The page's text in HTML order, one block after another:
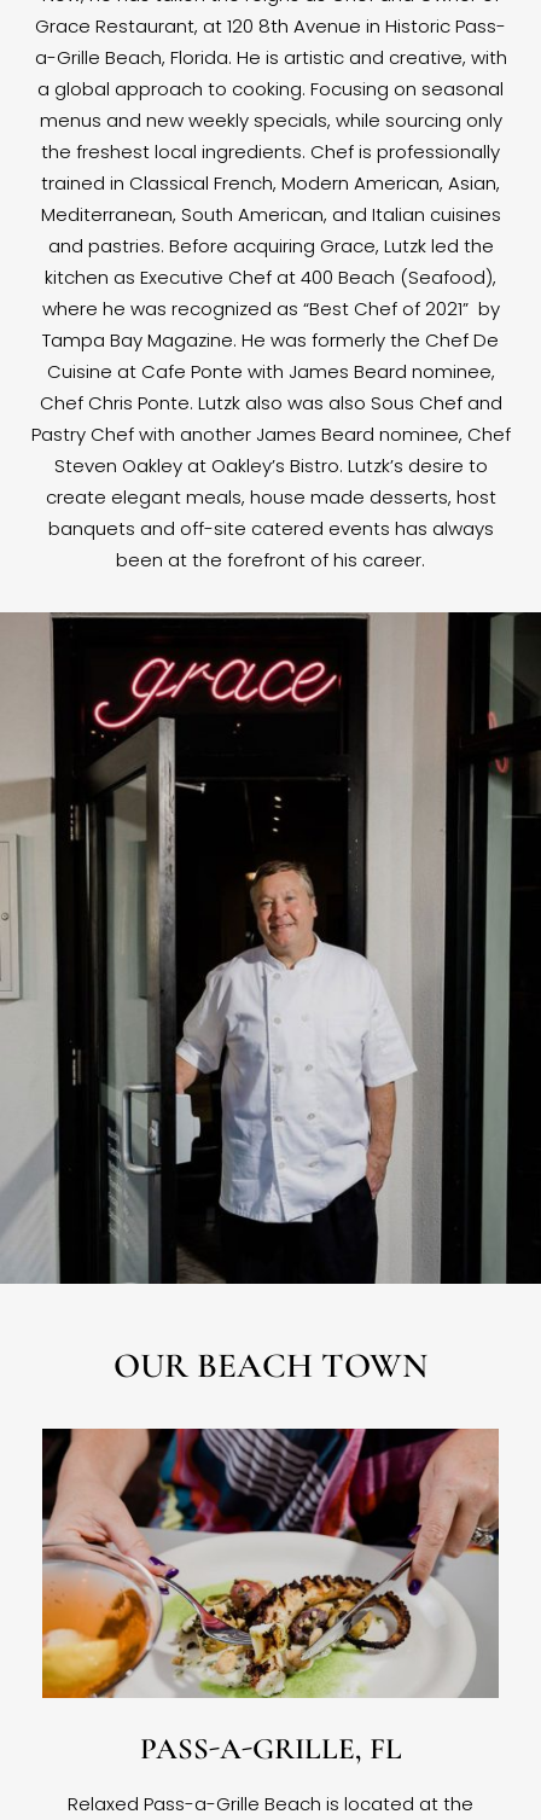
Grace Restaurant, at 120 8th Avenue in Historic Pass-
a-Grille Beach, Florida. He is artistic and creative, with
a global approach to cooking. Focusing on seasonal
menus and new weekly specials, while sourcing only
the freshest local ingredients. Chef is professionally
trained in Classical French, Modern American, Asian,
Mediterranean, South American, and Italian cuisines
and pastries. Before acquiring Grace, Lutzk led the
kitchen as Executive Chef at 400 Beach (Seafood),
where he was recognized as “Best Chef of 2021” by
Tampa Bay Magazine. He was formerly the Chef De
Cuisine at Cafe Ponte with James Beard nominee,
Chef Chris Ponte. Lutzk also was also Sous Chef and
Pastry Chef with another James Beard nominee, Chef
Steven Oakley at Oakley’s Bistro. Lutzk’s desire to
create elegant meals, house made desserts, host
banquets and off-site catered events has always
been at the forefront of his career.
OUR BEACH TOWN
PASS-A-GRILLE, FL
Relaxed Pass-a-Grille Beach is located at the